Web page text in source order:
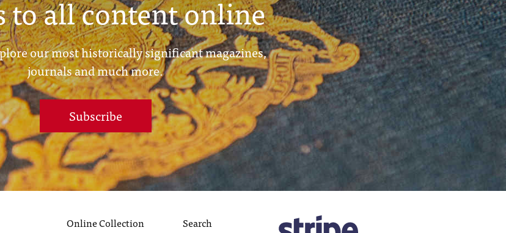
to all content online
our most historically significant magazines,
journals and much more.
Subscribe
Online Collection
Search